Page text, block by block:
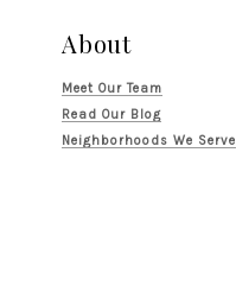
About
Meet Our Team
Read Our Blog
Neighborhoods We Serve